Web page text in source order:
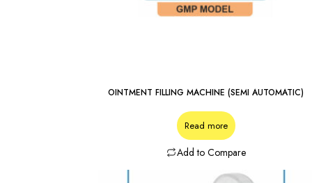
OINTMENT FILLING MACHINE (SEMI AUTOMATIC)
Read more
Add to Compare